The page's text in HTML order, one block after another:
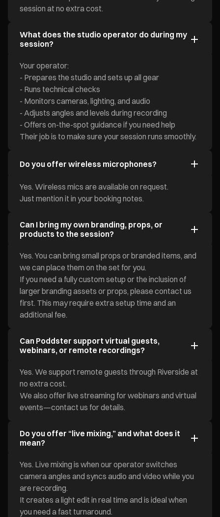
session at no extra cost.
What does the studio operator do during my
session?
Your operator:
- Prepares the studio and sets up all gear
- Runs technical checks
- Monitors cameras, lighting, and audio
- Adjusts angles and levels during recording
- Offers on-the-spot guidance if you need help
Their job is to make sure your session runs smoothly.
Do you offer wireless microphones?
Yes. Wireless mics are available on request.
Just mention it in your booking notes.
Can I bring my own branding, props, or
products to the session?
Yes. You can bring small props or branded items, and
we can place them on the set for you.
If you need a fully custom setup or the inclusion of
larger branding assets or props, please contact us
first. This may require extra setup time and an
additional fee.
Can Poddster support virtual guests,
webinars, or remote recordings?
Yes. We support remote guests through Riverside at
no extra cost.
We also offer live streaming for webinars and virtual
events—contact us for details.
Do you offer “live mixing,” and what does it
mean?
Yes. Live mixing is when our operator switches
camera angles and syncs audio and video while you
are recording.
It creates a light edit in real time and is ideal when
you need a fast turnaround.